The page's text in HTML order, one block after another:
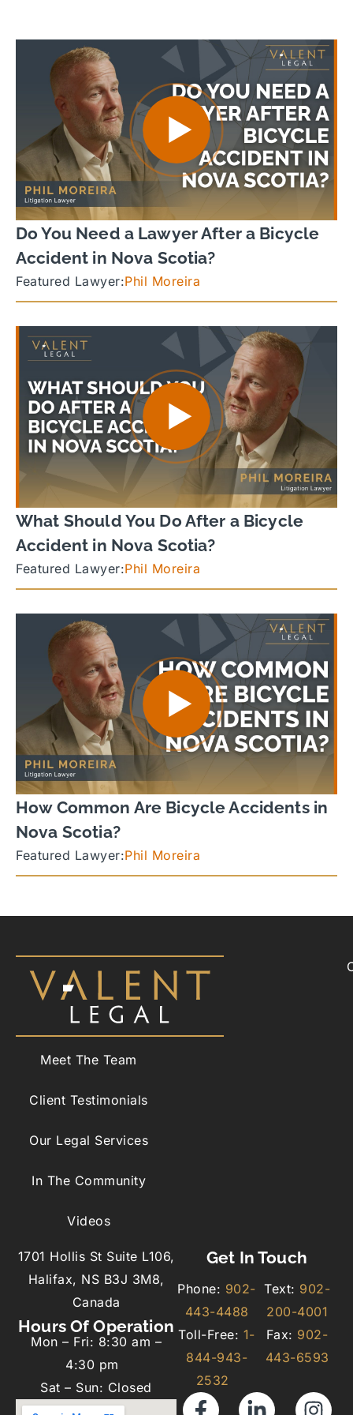
Do You Need a Lawyer After a Bicycle
Accident in Nova Scotia?
Featured Lawyer:Phil Moreira
What Should You Do After a Bicycle
Accident in Nova Scotia?
Featured Lawyer:Phil Moreira
How Common Are Bicycle Accidents in
Nova Scotia?
Featured Lawyer:Phil Moreira
Meet The Team
Client Testimonials
Our Legal Services
In The Community
Videos
1701 Hollis St Suite L106,
Halifax, NS B3J 3M8,
Canada
Hours Of Operation
Mon – Fri: 8:30 am –
4:30 pm
Sat – Sun: Closed
Get In Touch
Phone: 902-
443-4488
Toll-Free: 1-
844-943-
2532
Text: 902-
200-4001
Fax: 902-
443-6593